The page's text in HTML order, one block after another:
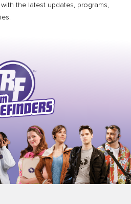
the latest updates, programs,